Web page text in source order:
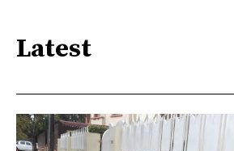
Latest